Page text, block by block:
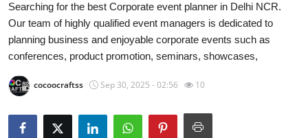
Privacy Policy
About
News Network
Health
Searching for the best Corporate event planner in Delhi NCR.
Our team of highly qualified event managers is dedicated to
planning business and enjoyable corporate events such as
conferences, product promotion, seminars, showcases,
cocoocraftss Sep 30, 2025 - 02:56 10